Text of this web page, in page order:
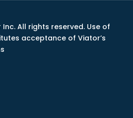
All rights reserved. Use of
acceptance of Viator’s